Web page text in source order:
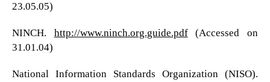
23.05.05)
NINCH. http://www.ninch.org.guide.pdf(Accessed on
31.01.04)
National Information Standards Organization (NISO).